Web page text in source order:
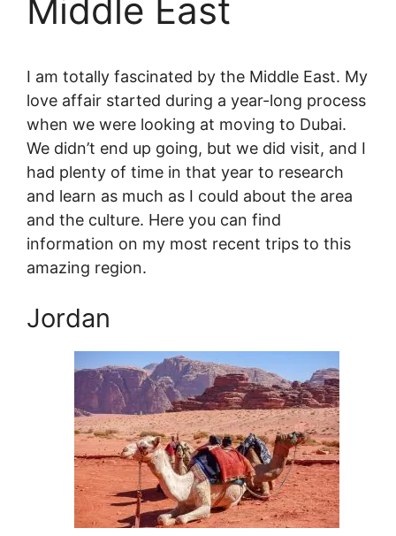
Middle East
I am totally fascinated by the Middle East. My
love affair started during a year-long process
when we were looking at moving to Dubai.
We didn’t end up going, but we did visit, and I
had plenty of time in that year to research
and learn as much as I could about the area
and the culture. Here you can find
information on my most recent trips to this
amazing region.
Jordan